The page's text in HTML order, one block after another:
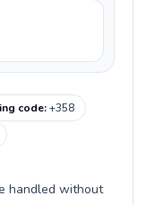
code:+358
handled without